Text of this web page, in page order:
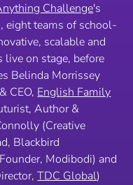
Challenge's
eight teams of school-
scalable and
live on stage, before
Belinda Morrissey
& CEO, English Family
Author &
(Creative
Blackbird
Modibodi) and
TDC Global)